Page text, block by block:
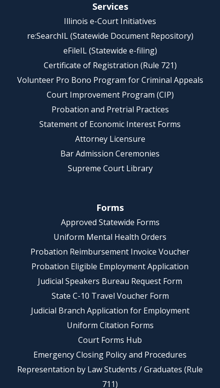
Services
Illinois e-Court Initiatives
re:SearchIL (Statewide Document Repository)
eFileIL (Statewide e-filing)
Certificate of Registration (Rule 721)
Volunteer Pro Bono Program for Criminal Appeals
Court Improvement Program (CIP)
Probation and Pretrial Practices
Statement of Economic Interest Forms
Attorney Licensure
Bar Admission Ceremonies
Supreme Court Library
Forms
Approved Statewide Forms
Uniform Mental Health Orders
Probation Reimbursement Invoice Voucher
Probation Eligible Employment Application
Judicial Speakers Bureau Request Form
State C-10 Travel Voucher Form
Judicial Branch Application for Employment
Uniform Citation Forms
Court Forms Hub
Emergency Closing Policy and Procedures
Representation by Law Students / Graduates (Rule
711)